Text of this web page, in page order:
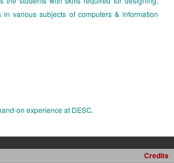
various subjects of computers & information
on experience at DESC.
Credits